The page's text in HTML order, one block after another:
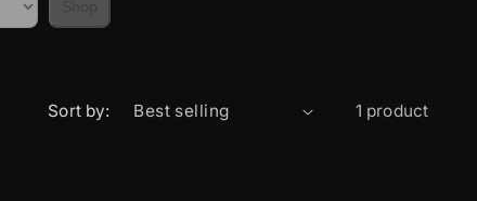
Sort by: 1 product